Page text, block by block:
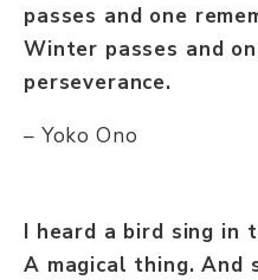
passes and one
Winter passes and
perseverance.
– Yoko Ono
I heard a bird sing in
A magical thing. And